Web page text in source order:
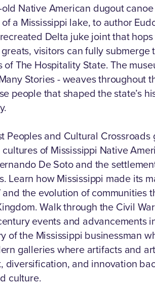
Native American dugout
a Mississippi lake, to author
Delta juke joint that
visitors can fully
The Hospitality State. The
Stories - weaves throughout
people that shaped the state’s
Peoples and Cultural
of Mississippi Native
De Soto and the
Learn how Mississippi made its
and the evolution of communities
Walk through the Civil
events and advancements
of the Mississippi businessman
galleries where artifacts and
diversification, and innovation
culture.